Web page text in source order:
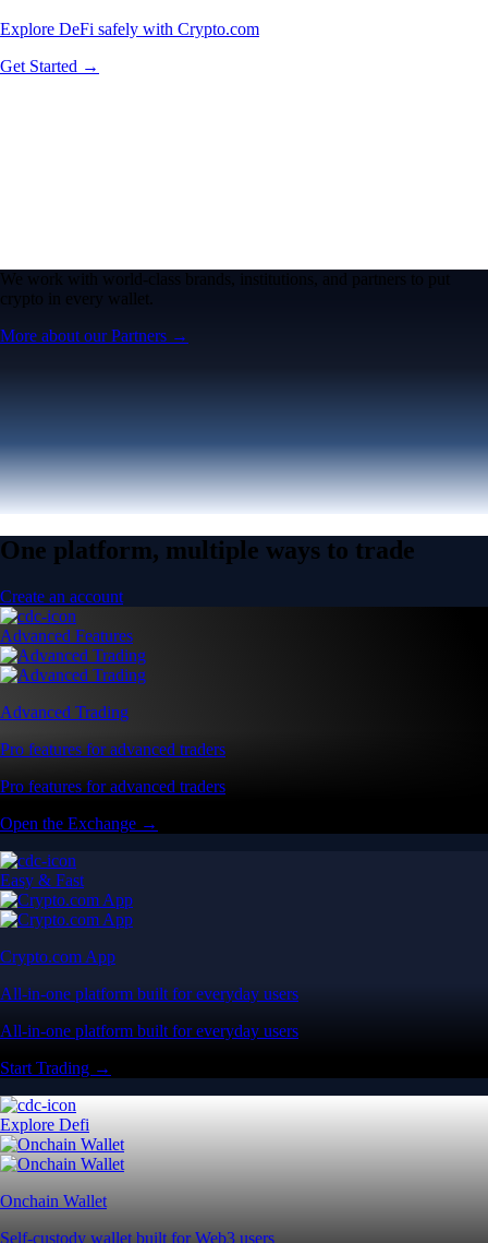
Explore DeFi safely with Crypto.com
Get Started →
We work with world-class brands, institutions, and partners to put
crypto in every wallet.
More about our Partners →
One platform, multiple ways to trade
Create an account
Advanced Features
Advanced Trading
Pro features for advanced traders
Pro features for advanced traders
Open the Exchange →
Easy & Fast
Crypto.com App
All-in-one platform built for everyday users
All-in-one platform built for everyday users
Start Trading →
Explore Defi
Onchain Wallet
Self-custody wallet built for Web3 users